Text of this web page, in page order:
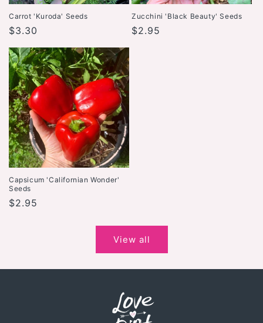
Carrot 'Kuroda' Seeds
Regular
price
$3.30
Zucchini 'Black Beauty' Seeds
Regular
$2.95
Capsicum 'Californian Wonder'
Seeds
Regular
$2.95
View all